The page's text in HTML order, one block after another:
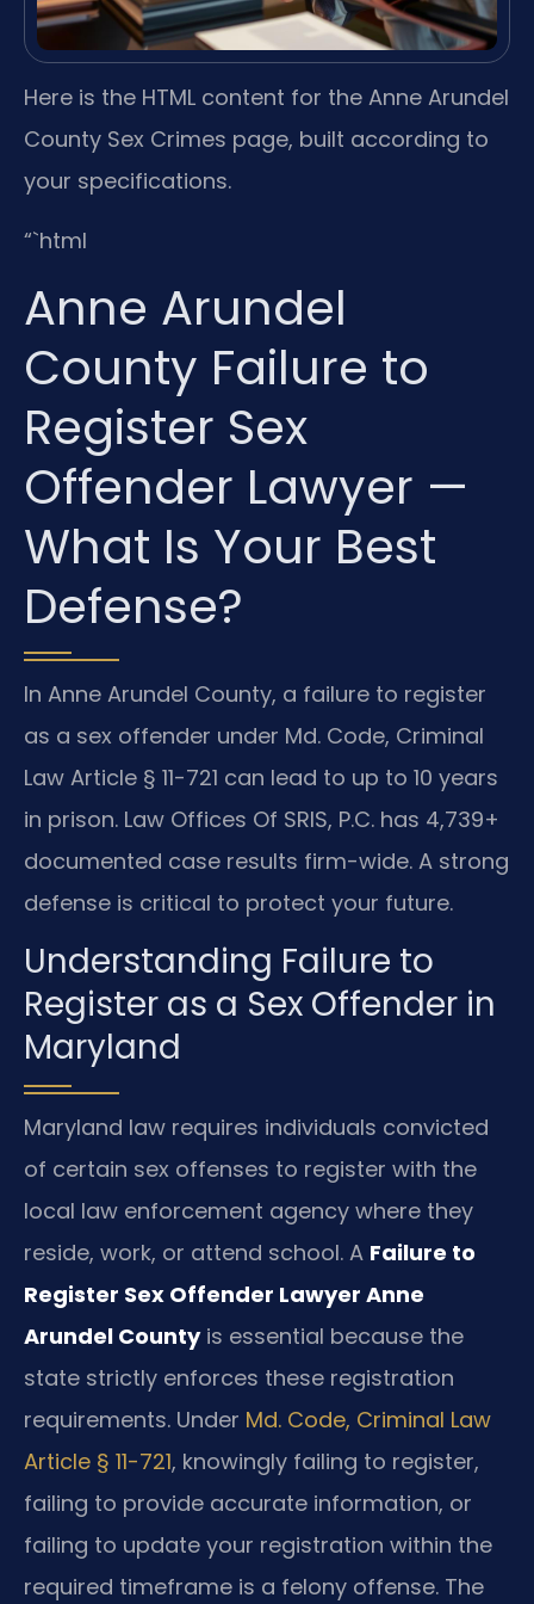
Here is the HTML content for the Anne Arundel
County Sex Crimes page, built according to
your specifications.
“`html
Anne Arundel
County Failure to
Register Sex
Offender Lawyer —
What Is Your Best
Defense?
In Anne Arundel County, a failure to register
as a sex offender under Md. Code, Criminal
Law Article § 11-721 can lead to up to 10 years
in prison. Law Offices Of SRIS, P.C. has 4,739+
documented case results firm-wide. A strong
defense is critical to protect your future.
Understanding Failure to
Register as a Sex Offender in
Maryland
Maryland law requires individuals convicted
of certain sex offenses to register with the
local law enforcement agency where they
reside, work, or attend school. A Failure to
Register Sex Offender Lawyer Anne
Arundel Countyis essential because the
state strictly enforces these registration
requirements. Under Md. Code, Criminal Law
Article § 11-721, knowingly failing to register,
failing to provide accurate information, or
failing to update your registration within the
required timeframe is a felony offense. The